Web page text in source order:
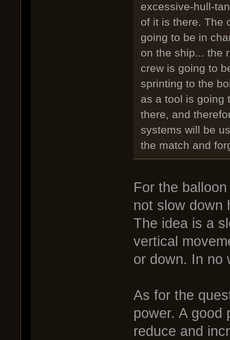
excessive-hull-
of it is there. The
going to be in
on the ship... the
crew is going to
sprinting to the
as a tool is going
there, and
systems will be
the match and
For the
not slow down
The idea is a
vertical
or down. In no
As for the
power. A good
reduce and